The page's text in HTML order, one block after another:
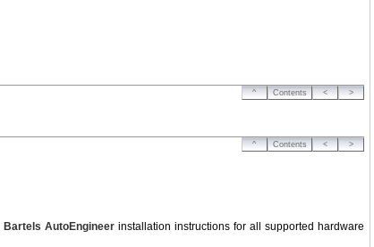
^ Contents < >
^ Contents < >
Bartels AutoEngineer installation instructions for all supported hardware